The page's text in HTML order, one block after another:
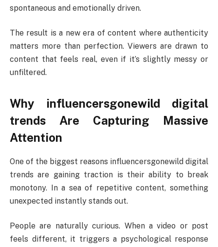
spontaneous and emotionally driven.
The result is a new era of content where authenticity
matters more than perfection. Viewers are drawn to
content that feels real, even if it’s slightly messy or
unfiltered.
Why influencersgonewild digital
trends Are Capturing Massive
Attention
One of the biggest reasons influencersgonewild digital
trends are gaining traction is their ability to break
monotony. In a sea of repetitive content, something
unexpected instantly stands out.
People are naturally curious. When a video or post
feels different, it triggers a psychological response